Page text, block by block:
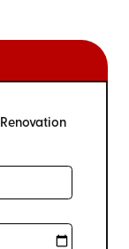
Renovation